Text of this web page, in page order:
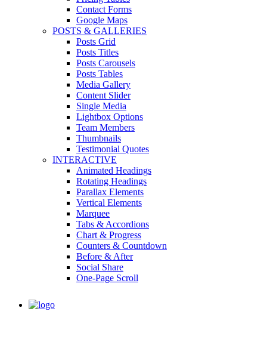
Contact Forms
Google Maps
POSTS & GALLERIES
Posts Grid
Posts Titles
Posts Carousels
Posts Tables
Media Gallery
Content Slider
Single Media
Lightbox Options
Team Members
Thumbnails
Testimonial Quotes
INTERACTIVE
Animated Headings
Rotating Headings
Parallax Elements
Vertical Elements
Marquee
Tabs & Accordions
Chart & Progress
Counters & Countdown
Before & After
Social Share
One-Page Scroll